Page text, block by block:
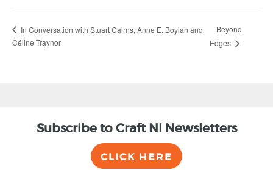
In Conversation with Stuart Cairns, Anne E. Boylan and
Céline Traynor
Beyond
Edges
Subscribe to Craft NI Newsletters
CLICK HERE